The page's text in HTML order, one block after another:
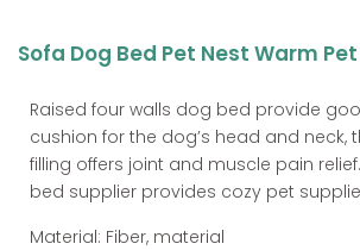
Sofa Dog Bed Pet Nest Warm
Raised four walls dog bed provide
cushion for the dog’s head and neck,
filling offers joint and muscle pain
bed supplier provides cozy pet
Material: Fiber, material